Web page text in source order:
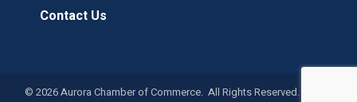
Contact Us
© 2026Aurora Chamber of Commerce. All Rights Reserved. Site by